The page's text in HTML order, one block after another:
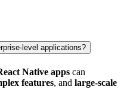
level applications?
Native apps can
features, and large-scale